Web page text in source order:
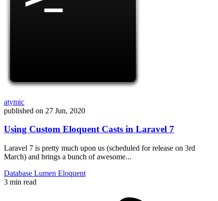
atymic
published on 27 Jun, 2020
Using Custom Eloquent Casts in Laravel 7
Laravel 7 is pretty much upon us (scheduled for release on 3rd
March) and brings a bunch of awesome...
Database Lumen Eloquent
3 min read